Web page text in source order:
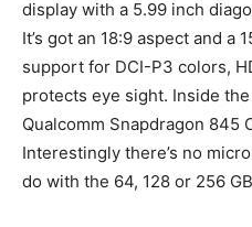
display with a 5.99 inch
It’s got an 18:9 aspect and a
support for DCI-P3 colors,
protects eye sight. Inside
Qualcomm Snapdragon 845
Interestingly there’s no
do with the 64, 128 or 256